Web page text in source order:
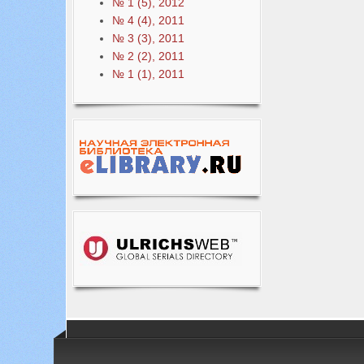
№ 4 (4), 2011
№ 3 (3), 2011
№ 2 (2), 2011
№ 1 (1), 2011